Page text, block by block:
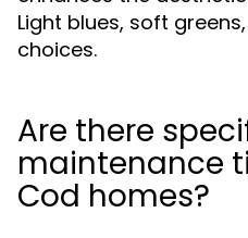
Light blues, soft
choices.
Are there
maintenance
Cod homes?